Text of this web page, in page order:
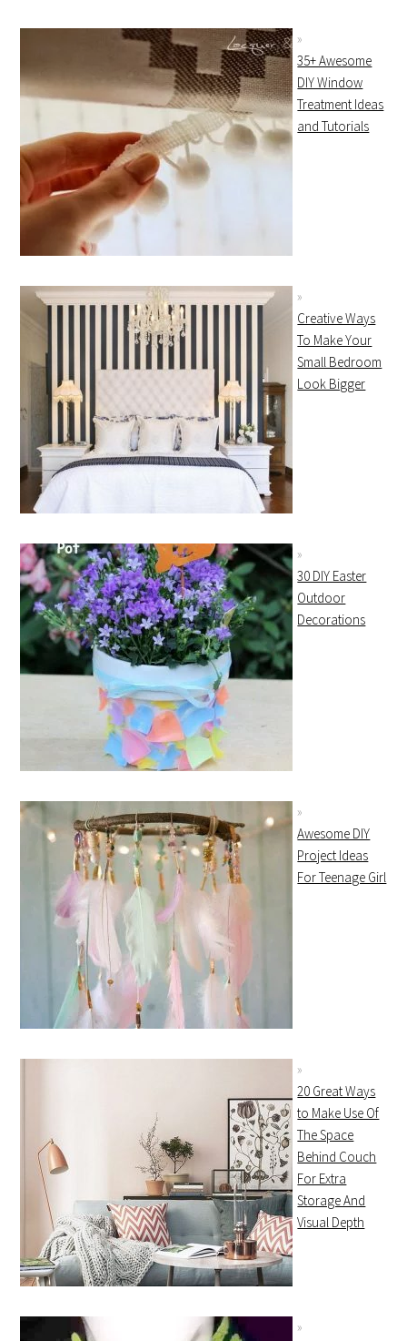
35+ Awesome
DIY Window
Treatment Ideas
and Tutorials
Creative Ways
To Make Your
Small Bedroom
Look Bigger
30 DIY Easter
Outdoor
Decorations
Awesome DIY
Project Ideas
For Teenage Girl
20 Great Ways
to Make Use Of
The Space
Behind Couch
For Extra
Storage And
Visual Depth